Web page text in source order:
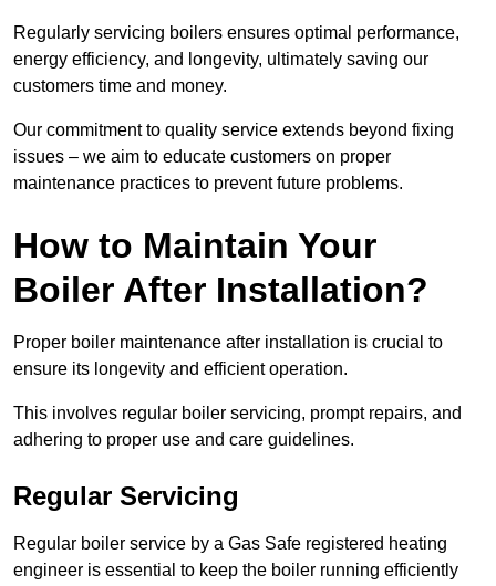
Regularly servicing boilers ensures optimal performance,
energy efficiency, and longevity, ultimately saving our
customers time and money.
Our commitment to quality service extends beyond fixing
issues – we aim to educate customers on proper
maintenance practices to prevent future problems.
How to Maintain Your
Boiler After Installation?
Proper boiler maintenance after installation is crucial to
ensure its longevity and efficient operation.
This involves regular boiler servicing, prompt repairs, and
adhering to proper use and care guidelines.
Regular Servicing
Regular boiler service by a Gas Safe registered heating
engineer is essential to keep the boiler running efficiently